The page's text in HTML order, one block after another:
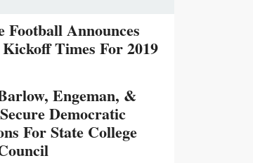
Football Announces
Times For 2019
Engeman, &
Democratic
For State College